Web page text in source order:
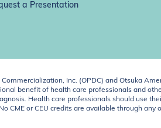
a Presentation
Inc. (OPDC) and Otsuka
benefit of health care professionals and
Health care professionals should use
CME or CEU credits are available through